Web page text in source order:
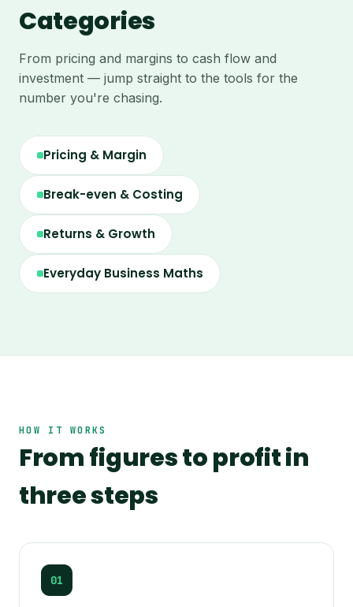
Categories
From pricing and margins to cash flow and
investment — jump straight to the tools for the
number you're chasing.
Pricing & Margin
Break-even & Costing
Returns & Growth
Everyday Business Maths
HOW IT WORKS
From figures to profit in
three steps
01